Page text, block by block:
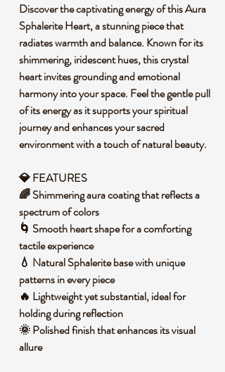
Discover the captivating energy of this Aura
Sphalerite Heart, a stunning piece that
radiates warmth and balance. Known for its
shimmering, iridescent hues, this crystal
heart invites grounding and emotional
harmony into your space. Feel the gentle pull
of its energy as it supports your spiritual
journey and enhances your sacred
environment with a touch of natural beauty.
💎 FEATURES
🌈 Shimmering aura coating that reflects a
spectrum of colors
🌀 Smooth heart shape for a comforting
tactile experience
💧 Natural Sphalerite base with unique
patterns in every piece
🔥 Lightweight yet substantial, ideal for
holding during reflection
🌞 Polished finish that enhances its visual
allure